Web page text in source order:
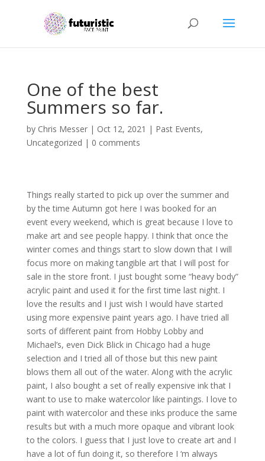
One of the best
Summers so far.
by Chris Messer| Oct 12, 2021 | Past Events,
Uncategorized | 0 comments
Things really started to pick up over the summer and
by the time Autumn got here I was booked for an
event every weekend, which is great because I love to
make art and see people happy. I think that once the
winter comes and things start to slow down that I will
focus more on making tangible art that I will post for
sale in the store front. I just bought some “heavy body”
acrylic paint and used it for the first time last night. I
love the results and I just wish I would have started
using more expensive paint years ago. I have tried all
sorts of different paint from Hobby Lobby and
Michael’s, even Dick Blick in Chicago had a huge
selection and I tried all of those but this new paint
blows them all out of the water. Along with the acrylic
paint, I also bought a set of really expensive ink that I
want to use to make watercolor like paintings. I love to
paint with watercolor and these inks produce the same
results but with a much more opaque and vibrant look
to the colors. I guess that I just love to create art and I
have a lot of fun doing it, so therefore I ‘m always